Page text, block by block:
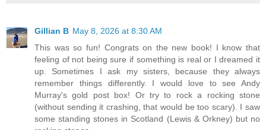
Gillian B May 8, 2026 at 8:30 AM
This was so fun! Congrats on the new book! I know that
feeling of not being sure if something is real or I dreamed it
up. Sometimes I ask my sisters, because they always
remember things differently. I would love to see Andy
Murray's gold post box! Or try to rock a rocking stone
(without sending it crashing, that would be too scary). I saw
some standing stones in Scotland (Lewis & Orkney) but no